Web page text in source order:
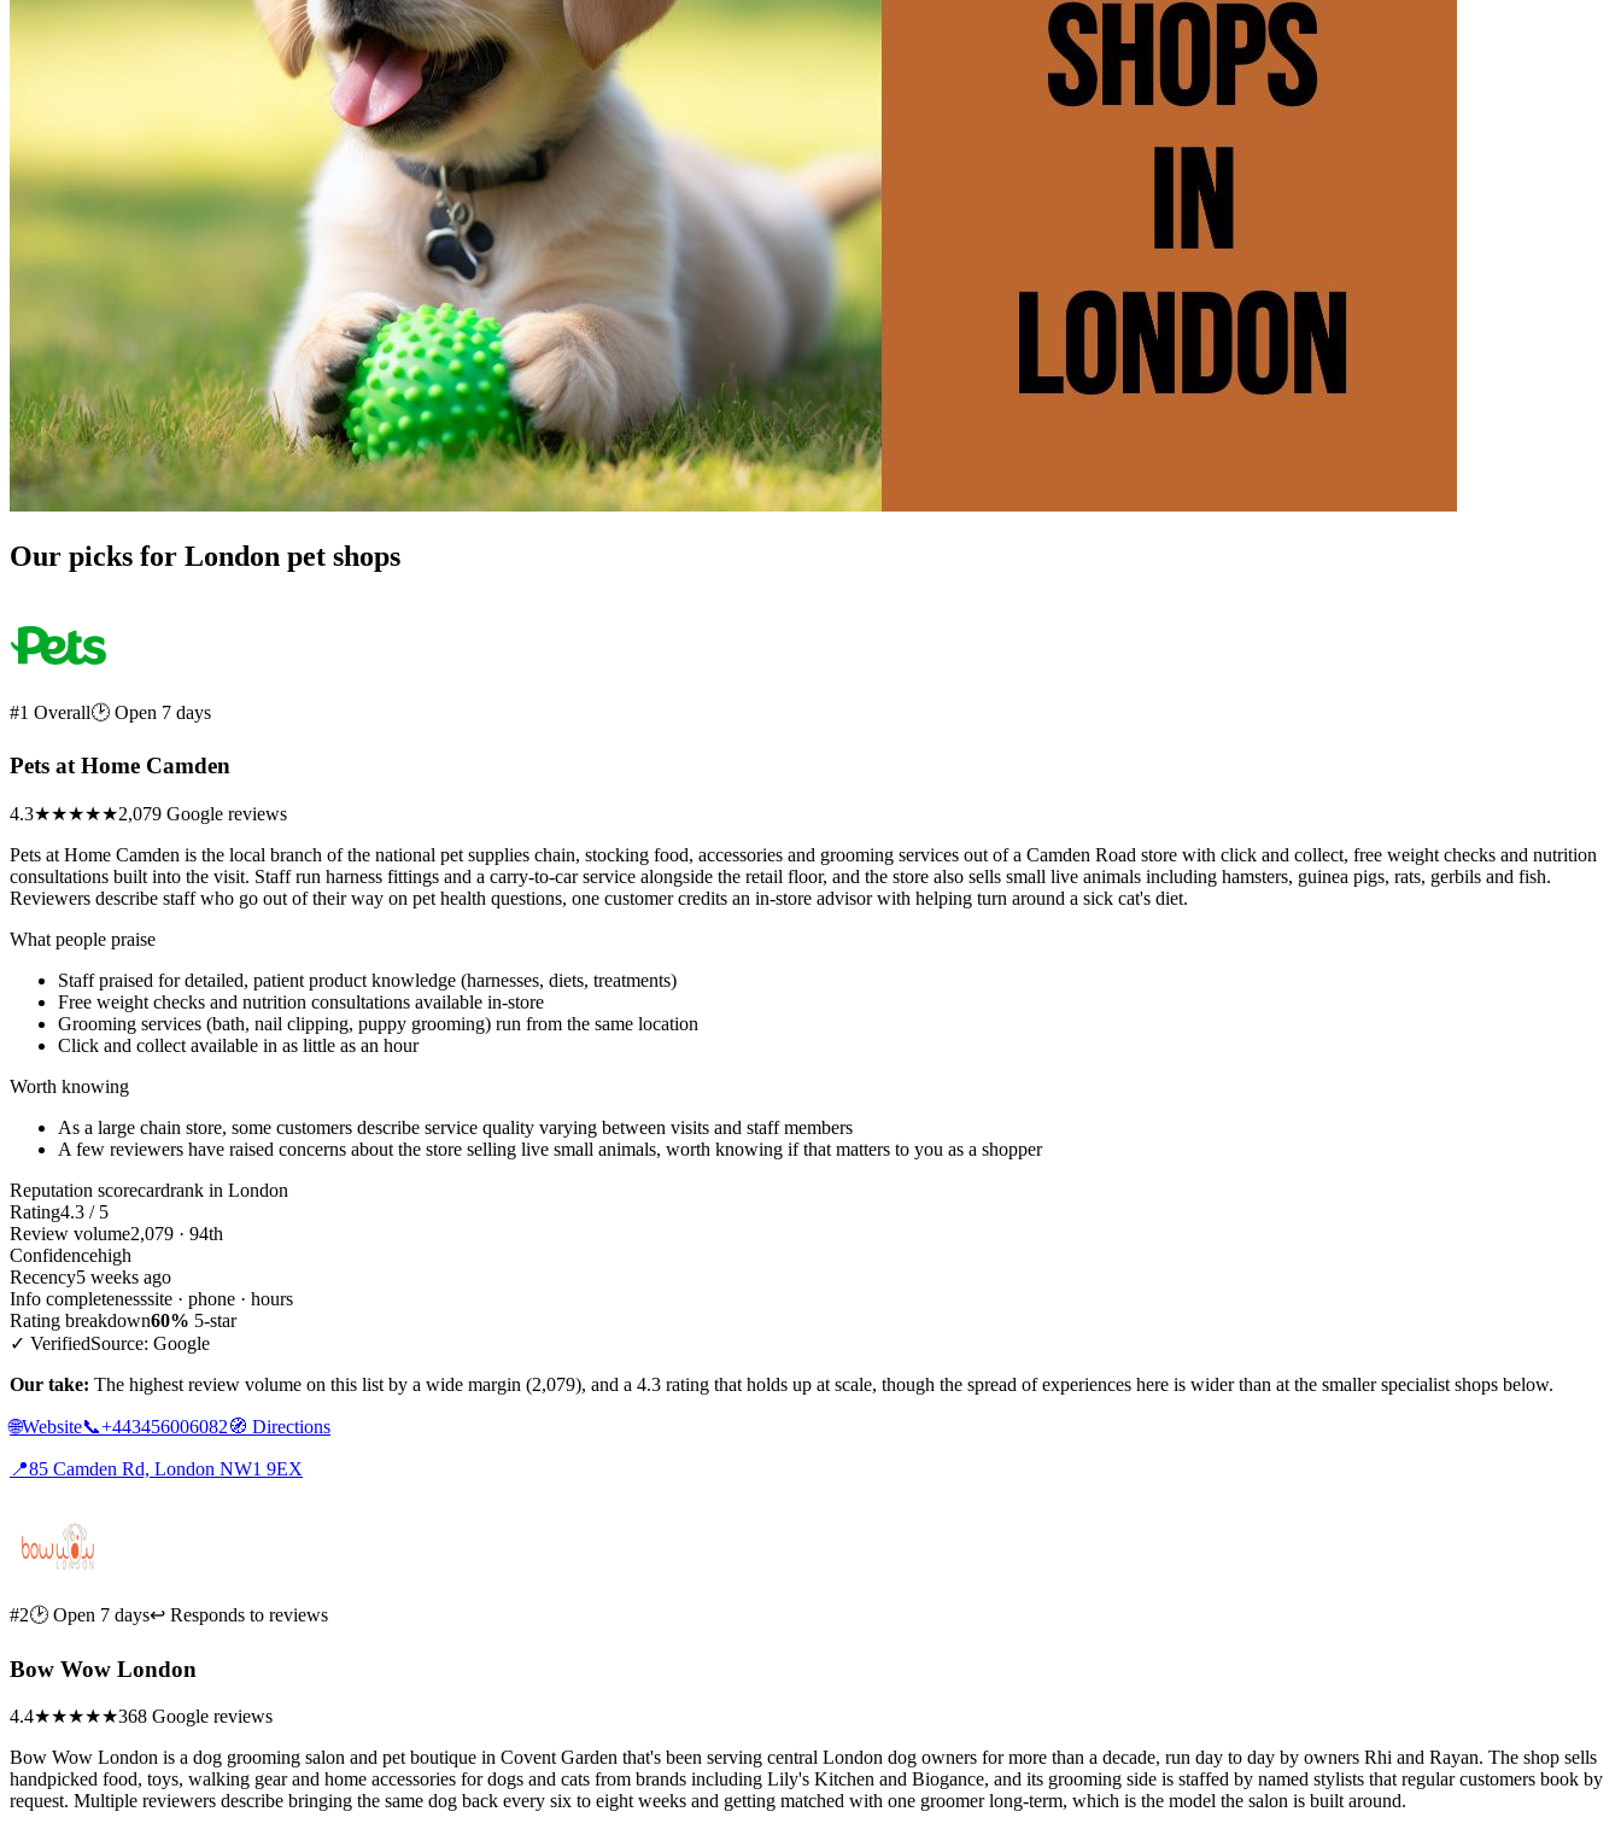
Our picks for London pet shops
#1 Overall🕑 Open 7 days
Pets at Home Camden
4.3★★★★★2,079 Google reviews
Pets at Home Camden is the local branch of the national pet supplies chain, stocking food, accessories and grooming services out of a Camden Road store with click and collect, free weight checks and nutrition
consultations built into the visit. Staff run harness fittings and a carry-to-car service alongside the retail floor, and the store also sells small live animals including hamsters, guinea pigs, rats, gerbils and fish.
Reviewers describe staff who go out of their way on pet health questions, one customer credits an in-store advisor with helping turn around a sick cat's diet.
What people praise
Staff praised for detailed, patient product knowledge (harnesses, diets, treatments)
Free weight checks and nutrition consultations available in-store
Grooming services (bath, nail clipping, puppy grooming) run from the same location
Click and collect available in as little as an hour
Worth knowing
As a large chain store, some customers describe service quality varying between visits and staff members
A few reviewers have raised concerns about the store selling live small animals, worth knowing if that matters to you as a shopper
Reputation scorecardrank in London
Rating4.3 / 5
Review volume2,079 · 94th
Confidencehigh
Recency5 weeks ago
Info completenesssite · phone · hours
Rating breakdown60% 5-star
✓ VerifiedSource: Google
Our take: The highest review volume on this list by a wide margin (2,079), and a 4.3 rating that holds up at scale, though the spread of experiences here is wider than at the smaller specialist shops below.
🌐Website📞+443456006082🧭 Directions
📍85 Camden Rd, London NW1 9EX
#2🕑 Open 7 days↩ Responds to reviews
Bow Wow London
4.4★★★★★368 Google reviews
Bow Wow London is a dog grooming salon and pet boutique in Covent Garden that's been serving central London dog owners for more than a decade, run day to day by owners Rhi and Rayan. The shop sells
handpicked food, toys, walking gear and home accessories for dogs and cats from brands including Lily's Kitchen and Biogance, and its grooming side is staffed by named stylists that regular customers book by
request. Multiple reviewers describe bringing the same dog back every six to eight weeks and getting matched with one groomer long-term, which is the model the salon is built around.